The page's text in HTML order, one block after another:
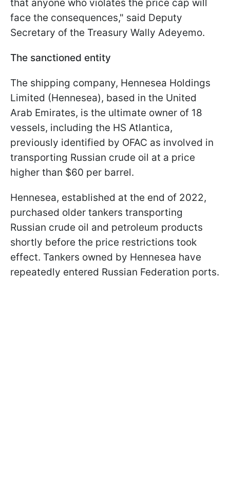
that anyone who violates the price cap will
face the consequences," said Deputy
Secretary of the Treasury Wally Adeyemo.
The sanctioned entity
The shipping company, Hennesea Holdings
Limited (Hennesea), based in the United
Arab Emirates, is the ultimate owner of 18
vessels, including the HS Atlantica,
previously identified by OFAC as involved in
transporting Russian crude oil at a price
higher than $60 per barrel.
Hennesea, established at the end of 2022,
purchased older tankers transporting
Russian crude oil and petroleum products
shortly before the price restrictions took
effect. Tankers owned by Hennesea have
repeatedly entered Russian Federation ports.